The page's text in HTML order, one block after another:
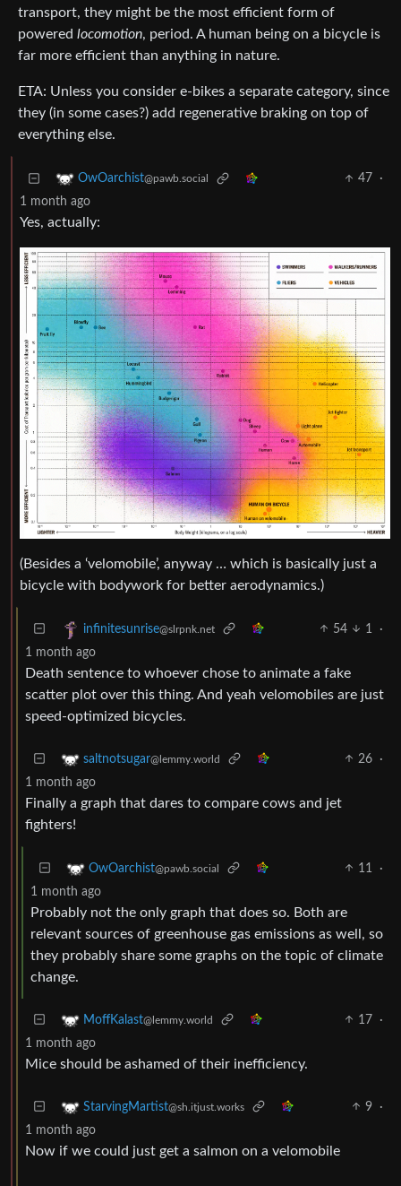
transport, they might be the most efficient form of
powered locomotion, period. A human being on a bicycle is
far more efficient than anything in nature.
ETA: Unless you consider e-bikes a separate category, since
they (in some cases?) add regenerative braking on top of
everything else.
OwOarchist@pawb.social 47
·
1 month ago
Yes, actually:
(Besides a ‘velomobile’, anyway … which is basically just a
bicycle with bodywork for better aerodynamics.)
infinitesunrise@slrpnk.net 54 1
·
1 month ago
Death sentence to whoever chose to animate a fake
scatter plot over this thing. And yeah velomobiles are just
speed-optimized bicycles.
saltnotsugar@lemmy.world 26
·
1 month ago
Finally a graph that dares to compare cows and jet
fighters!
OwOarchist@pawb.social 11
·
1 month ago
Probably not the only graph that does so. Both are
relevant sources of greenhouse gas emissions as well, so
they probably share some graphs on the topic of climate
change.
MoffKalast@lemmy.world 17
·
1 month ago
Mice should be ashamed of their inefficiency.
StarvingMartist@sh.itjust.works 9
·
1 month ago
Now if we could just get a salmon on a velomobile